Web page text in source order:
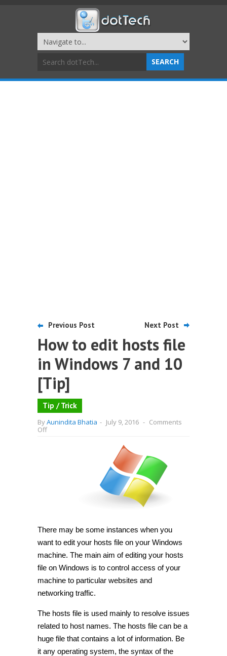
Previous Post Next Post
How to edit hosts file
in Windows 7 and 10
[Tip]
Tip / Trick
ByAunindita Bhatia - July 9, 2016 - Comments
Offon
There may be some instances when you
want to edit your hosts file on your Windows
machine. The main aim of editing your hosts
file on Windows is to control access of your
machine to particular websites and
networking traffic.
The hosts file is used mainly to resolve issues
related to host names. The hosts file can be a
huge file that contains a lot of information. Be
it any operating system, the syntax of the